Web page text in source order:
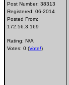
Post Number: 38313
Registered: 06-2014
Posted From:
172.56.3.169
Rating: N/A
Votes: 0 (Vote!)